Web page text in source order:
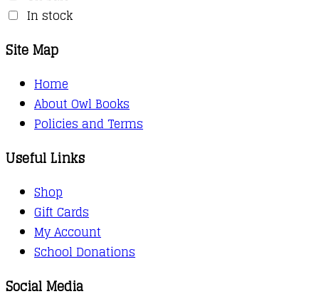
In stock
Site Map
Home
About Owl Books
Policies and Terms
Useful Links
Shop
Gift Cards
My Account
School Donations
Social Media